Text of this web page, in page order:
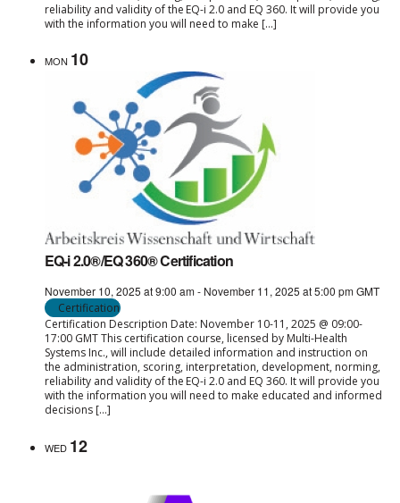
reliability and validity of the EQ-i 2.0 and EQ 360. It will provide you
with the information you will need to make […]
MON 10
EQ-i 2.0®/EQ 360® Certification
November 10, 2025 at 9:00 am- November 11, 2025 at 5:00 pmGMT
Certification
Certification Description Date: November 10-11, 2025 @ 09:00-
17:00 GMT This certification course, licensed by Multi-Health
Systems Inc., will include detailed information and instruction on
the administration, scoring, interpretation, development, norming,
reliability and validity of the EQ-i 2.0 and EQ 360. It will provide you
with the information you will need to make educated and informed
decisions […]
WED 12